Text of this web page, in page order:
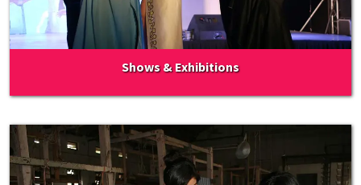
Shows & Exhibitions